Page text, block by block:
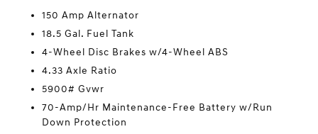
150 Amp Alternator
18.5 Gal. Fuel Tank
4-Wheel Disc Brakes w/4-Wheel ABS
4.33 Axle Ratio
5900# Gvwr
70-Amp/Hr Maintenance-Free Battery w/Run
Down Protection